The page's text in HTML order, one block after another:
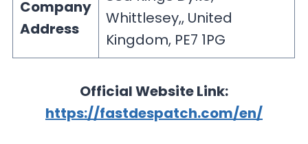
Company
Address
Whittlesey,, United
Kingdom, PE7 1PG
Official Website Link:
https://fastdespatch.com/en/